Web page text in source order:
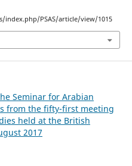
index.php/PSAS/article/view/1015
Seminar for Arabian
from the fifty-first meeting
held at the British
2017